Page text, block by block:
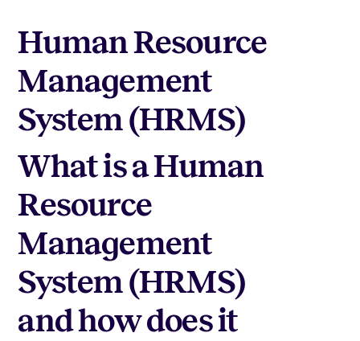
Human Resource
Management
System (HRMS)
What is a Human
Resource
Management
System (HRMS)
and how does it